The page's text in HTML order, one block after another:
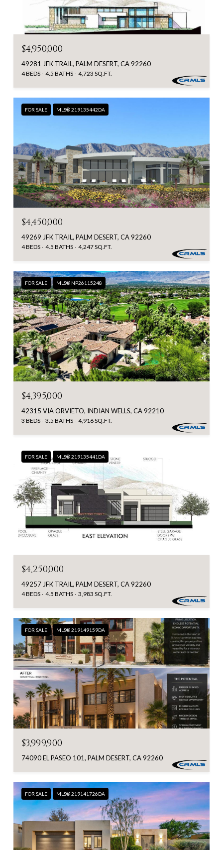
$4,950,000
49281 JFK TRAIL, PALM DESERT, CA 92260
4 BEDS 4.5 BATHS 4,723 SQ.FT.
FOR SALE MLS® 219135442DA
$4,450,000
49269 JFK TRAIL, PALM DESERT, CA 92260
4 BEDS 4.5 BATHS 4,247 SQ.FT.
FOR SALE MLS® NP26115248
$4,395,000
42315 VIA ORVIETO, INDIAN WELLS, CA 92210
3 BEDS 3.5 BATHS 4,916 SQ.FT.
FOR SALE MLS® 219135441DA
$4,250,000
49257 JFK TRAIL, PALM DESERT, CA 92260
4 BEDS 4.5 BATHS 3,983 SQ.FT.
FOR SALE MLS® 219149159DA
$3,999,900
74090 EL PASEO 101, PALM DESERT, CA 92260
FOR SALE MLS® 219141726DA